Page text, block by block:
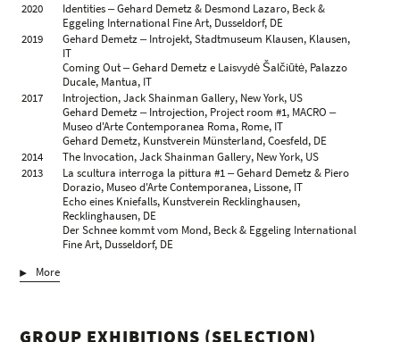
2020
Identities ‒ Gehard Demetz & Desmond Lazaro, Beck &
Eggeling International Fine Art, Dusseldorf, DE
2019
Gehard Demetz ‒ Introjekt, Stadtmuseum Klausen, Klausen,
IT
Coming Out ‒ Gehard Demetz e Laisvydė Šalčiūtė, Palazzo
Ducale, Mantua, IT
2017
Introjection, Jack Shainman Gallery, New York, US
Gehard Demetz ‒ Introjection, Project room #1, MACRO ‒
Museo d'Arte Contemporanea Roma, Rome, IT
Gehard Demetz, Kunstverein Münsterland, Coesfeld, DE
2014
The Invocation, Jack Shainman Gallery, New York, US
2013
La scultura interroga la pittura #1 ‒ Gehard Demetz & Piero
Dorazio, Museo d'Arte Contemporanea, Lissone, IT
Echo eines Kniefalls, Kunstverein Recklinghausen,
Recklinghausen, DE
Der Schnee kommt vom Mond, Beck & Eggeling International
Fine Art, Dusseldorf, DE
2011
Contenitore, Beck & Eggeling new quarters, Dusseldorf, DE
More
GROUP EXHIBITIONS (SELECTION)